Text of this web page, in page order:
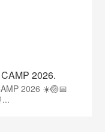
2026.
2026 ☀️🏐📅